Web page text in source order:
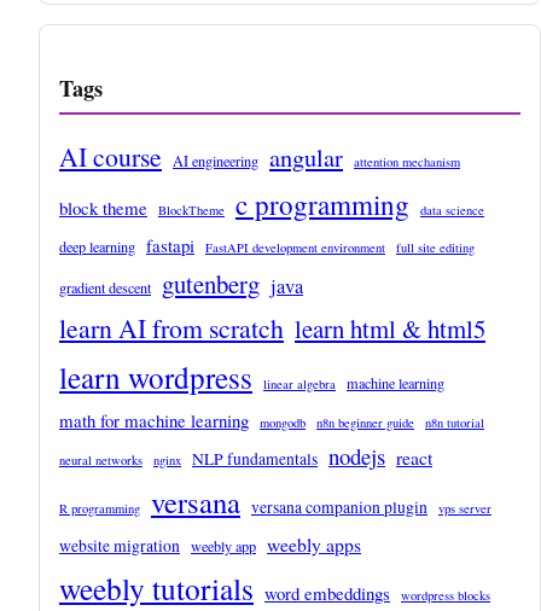
Tags
AI course AI engineering angular attention mechanism
block theme BlockTheme c programming data science
deep learning fastapi FastAPI development environment full site editing
gradient descent gutenberg java
learn AI from scratch learn html & html5
learn wordpress linear algebra machine learning
math for machine learning mongodb n8n beginner guide n8n tutorial
neural networks nginx NLP fundamentals nodejs react
R programming versana versana companion plugin vps server
website migration weebly app weebly apps
weebly tutorials word embeddings wordpress blocks